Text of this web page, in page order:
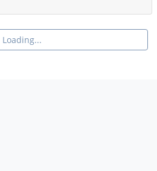
Loading...